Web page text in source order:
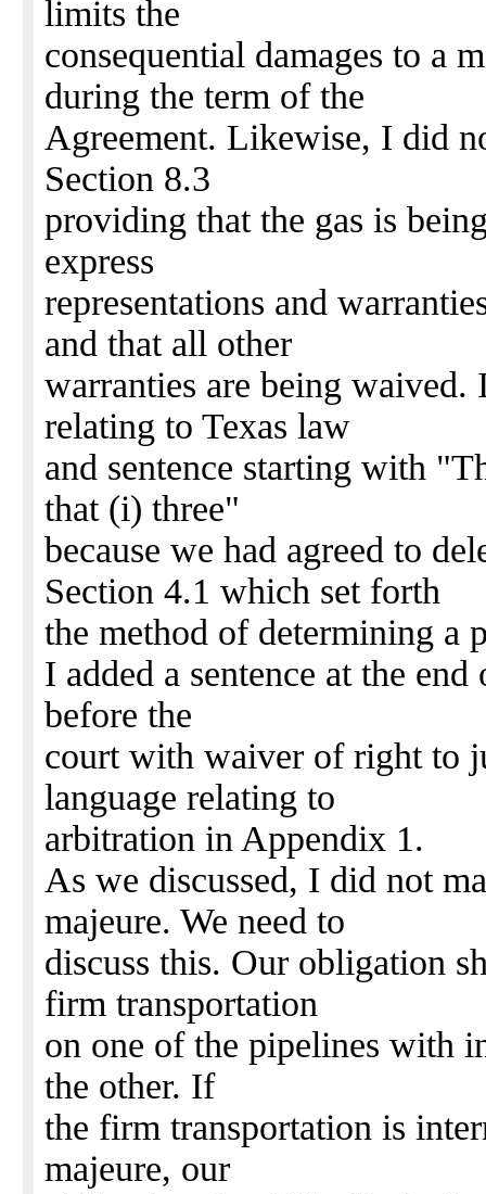
limits the
consequential damages to a
during the term of the
Agreement. Likewise, I did
Section 8.3
providing that the gas is
express
representations and
and that all other
warranties are being waived.
relating to Texas law
and sentence starting with
that (i) three"
because we had agreed to
Section 4.1 which set forth
the method of determining a
I added a sentence at the
before the
court with waiver of right to
language relating to
arbitration in Appendix 1.
As we discussed, I did not
majeure. We need to
discuss this. Our obligation
firm transportation
on one of the pipelines with
the other. If
the firm transportation is
majeure, our